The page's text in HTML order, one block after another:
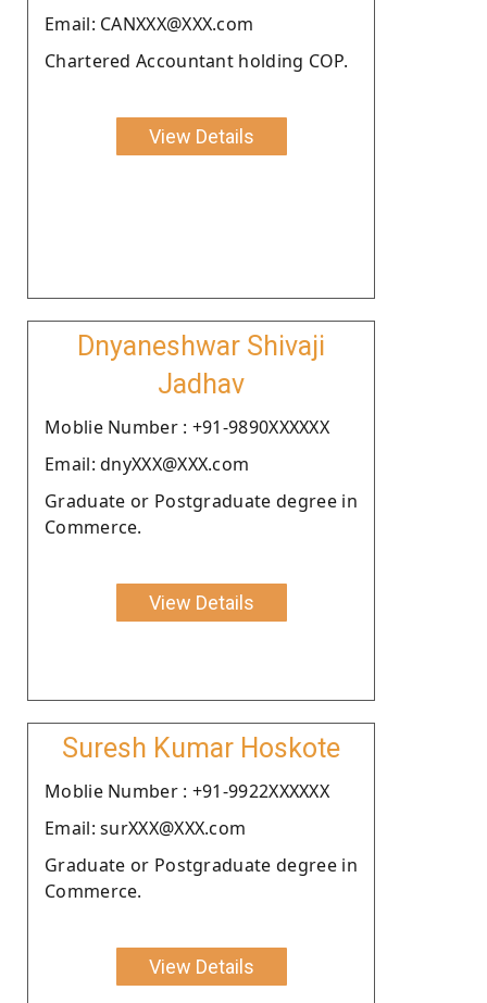
Email: CANXXX@XXX.com
Chartered Accountant holding COP.
View Details
Dnyaneshwar Shivaji
Jadhav
Moblie Number : +91-9890XXXXXX
Email: dnyXXX@XXX.com
Graduate or Postgraduate degree in
Commerce.
View Details
Suresh Kumar Hoskote
Moblie Number : +91-9922XXXXXX
Email: surXXX@XXX.com
Graduate or Postgraduate degree in
Commerce.
View Details